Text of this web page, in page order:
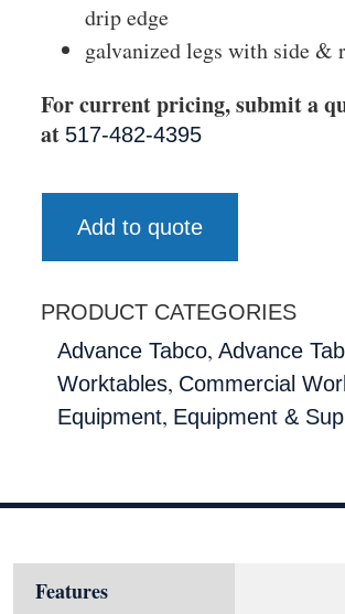
drip edge
galvanized legs with side &
For current pricing, submit a
at 517-482-4395
Add to quote
PRODUCT CATEGORIES
Advance Tabco, Advance
Worktables, Commercial
Equipment, Equipment &
Features